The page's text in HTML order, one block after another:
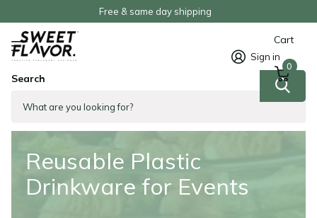
Free & same day shipping
Search
Sign in
Cart
0
Homepage
Reusable Plastic
Drinkware for Events